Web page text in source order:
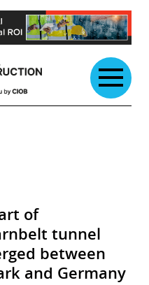
of
tunnel
between
and Germany